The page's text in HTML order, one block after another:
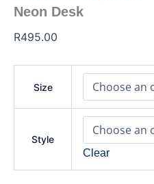
Neon Desk
R495.00
Size
Style
Clear